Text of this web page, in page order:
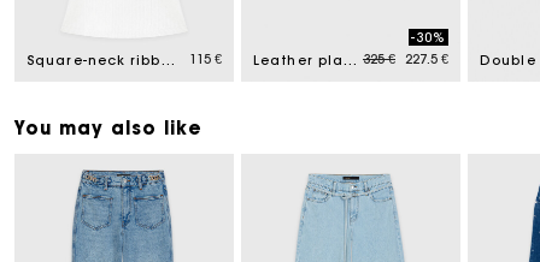
from Square-neck ribbed jumper 115 € Leather platform sandals Price reduced from
325 €to
-30%
227.5 €
You may also like